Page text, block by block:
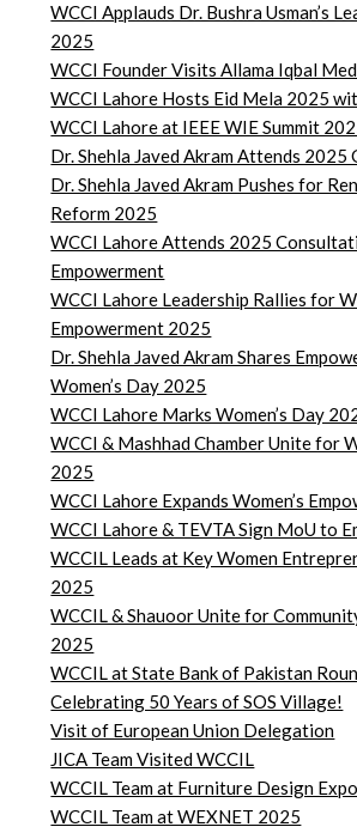
WCCI Applauds Dr. Bushra Usman’s
2025
WCCI Founder Visits Allama Iqbal
WCCI Lahore Hosts Eid Mela 2025
WCCI Lahore at IEEE WIE Summit
Dr. Shehla Javed Akram Attends 2025
Dr. Shehla Javed Akram Pushes for
Reform 2025
WCCI Lahore Attends 2025
Empowerment
WCCI Lahore Leadership Rallies for
Empowerment 2025
Dr. Shehla Javed Akram Shares
Women’s Day 2025
WCCI Lahore Marks Women’s Day
WCCI & Mashhad Chamber Unite for
2025
WCCI Lahore Expands Women’s
WCCI Lahore & TEVTA Sign MoU to
WCCIL Leads at Key Women
2025
WCCIL & Shauoor Unite for
2025
WCCIL at State Bank of Pakistan
Celebrating 50 Years of SOS Village!
Visit of European Union Delegation
JICA Team Visited WCCIL
WCCIL Team at Furniture Design
WCCIL Team at WEXNET 2025